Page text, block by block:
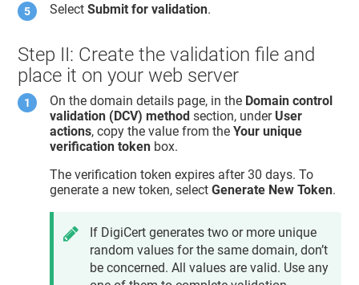
SelectSubmit for validation.
Step II: Create the validation file and
place it on your web server
On the domain details page, in the Domain control
validation (DCV) method section, under User
actions, copy the value from theYour unique
verification token box.
The verification token expires after 30 days. To
generate a new token, selectGenerate New Token.
If DigiCert generates two or more unique
random values for the same domain, don’t
be concerned. All values are valid. Use any